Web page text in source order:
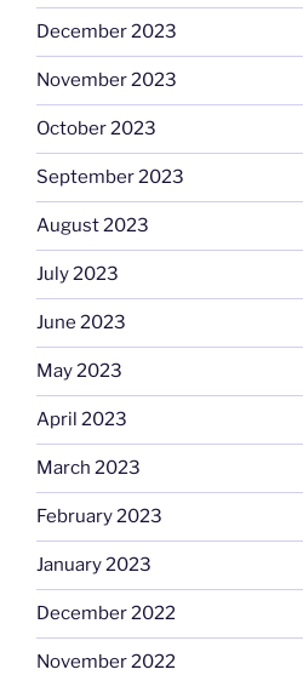
December 2023
November 2023
October 2023
September 2023
August 2023
July 2023
June 2023
May 2023
April 2023
March 2023
February 2023
January 2023
December 2022
November 2022